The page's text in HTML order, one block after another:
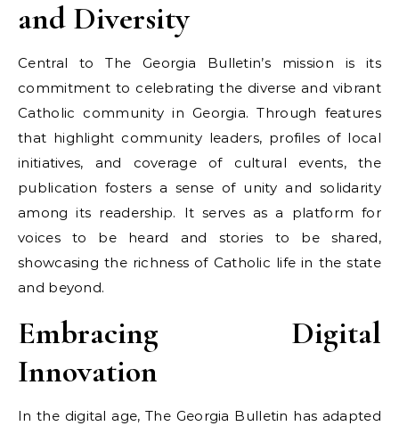
and Diversity
Central to The Georgia Bulletin’s mission is its
commitment to celebrating the diverse and vibrant
Catholic community in Georgia. Through features
that highlight community leaders, profiles of local
initiatives, and coverage of cultural events, the
publication fosters a sense of unity and solidarity
among its readership. It serves as a platform for
voices to be heard and stories to be shared,
showcasing the richness of Catholic life in the state
and beyond.
Embracing Digital
Innovation
In the digital age, The Georgia Bulletin has adapted